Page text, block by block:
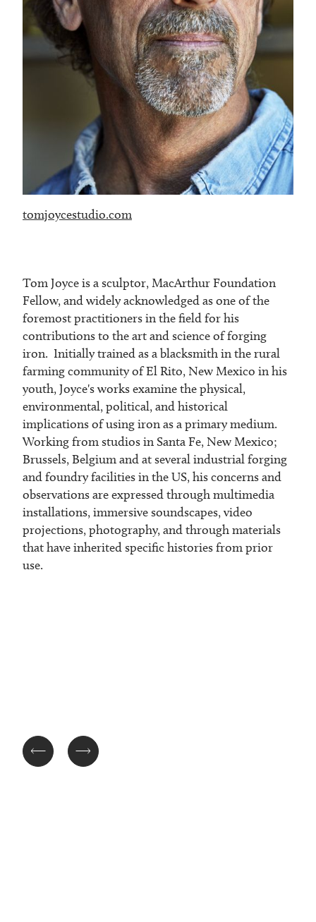
Tom Joyce is a sculptor, MacArthur Foundation
Fellow, and widely acknowledged as one of the
foremost practitioners in the field for his
contributions to the art and science of forging
iron. Initially trained as a blacksmith in the rural
farming community of El Rito, New Mexico in his
youth, Joyce's works examine the physical,
environmental, political, and historical
implications of using iron as a primary medium.
Working from studios in Santa Fe, New Mexico;
Brussels, Belgium and at several industrial forging
and foundry facilities in the US, his concerns and
observations are expressed through multimedia
installations, immersive soundscapes, video
projections, photography, and through materials
that have inherited specific histories from prior
use.
tomjoycestudio.com